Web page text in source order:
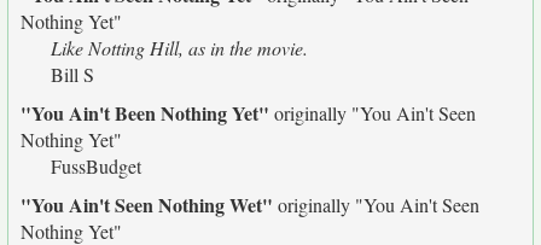
Nothing Yet"
Like Notting Hill, as in the movie.
Bill S
"You Ain't Been Nothing Yet" originally "You Ain't Seen
Nothing Yet"
FussBudget
"You Ain't Seen Nothing Wet" originally "You Ain't Seen
Nothing Yet"